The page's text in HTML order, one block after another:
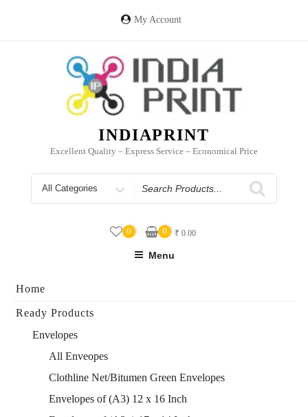
My Account
INDIAPRINT
Excellent Quality – Express Service – Economical Price
Search
for
0 0 ₹ 0.00
Menu
Home
Ready Products
Envelopes
All Enveopes
Clothline Net/Bitumen Green Envelopes
Envelopes of (A3) 12 x 16 Inch